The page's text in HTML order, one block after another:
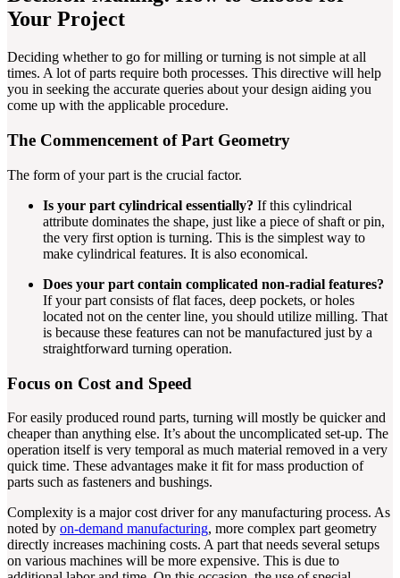
Your Project
Deciding whether to go for milling or turning is not simple at all
times. A lot of parts require both processes. This directive will help
you in seeking the accurate queries about your design aiding you
come up with the applicable procedure.
The Commencement of Part Geometry
The form of your part is the crucial factor.
Is your part cylindrical essentially? If this cylindrical
attribute dominates the shape, just like a piece of shaft or pin,
the very first option is turning. This is the simplest way to
make cylindrical features. It is also economical.
Does your part contain complicated non-radial features?
If your part consists of flat faces, deep pockets, or holes
located not on the center line, you should utilize milling. That
is because these features can not be manufactured just by a
straightforward turning operation.
Focus on Cost and Speed
For easily produced round parts, turning will mostly be quicker and
cheaper than anything else. It’s about the uncomplicated set-up. The
operation itself is very temporal as much material removed in a very
quick time. These advantages make it fit for mass production of
parts such as fasteners and bushings.
Complexity is a major cost driver for any manufacturing process. As
noted by on-demand manufacturing, more complex part geometry
directly increases machining costs. A part that needs several setups
on various machines will be more expensive. This is due to